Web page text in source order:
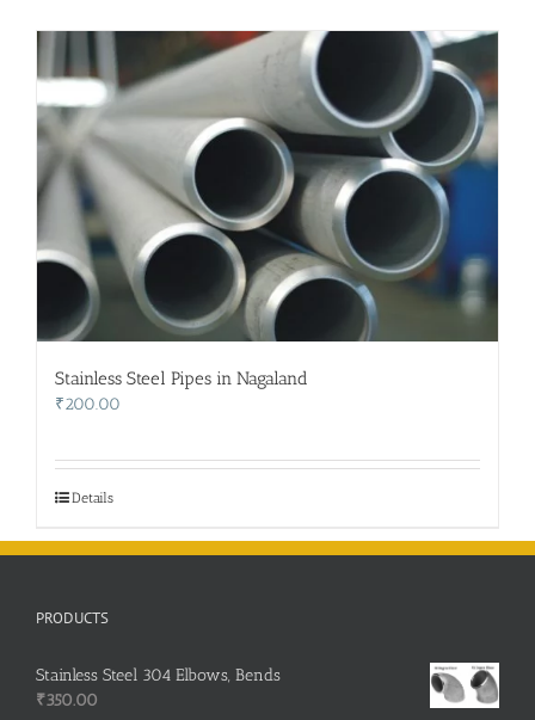
Stainless Steel Pipes in Nagaland
₹200.00
Details
PRODUCTS
Stainless Steel 304 Elbows, Bends
₹350.00